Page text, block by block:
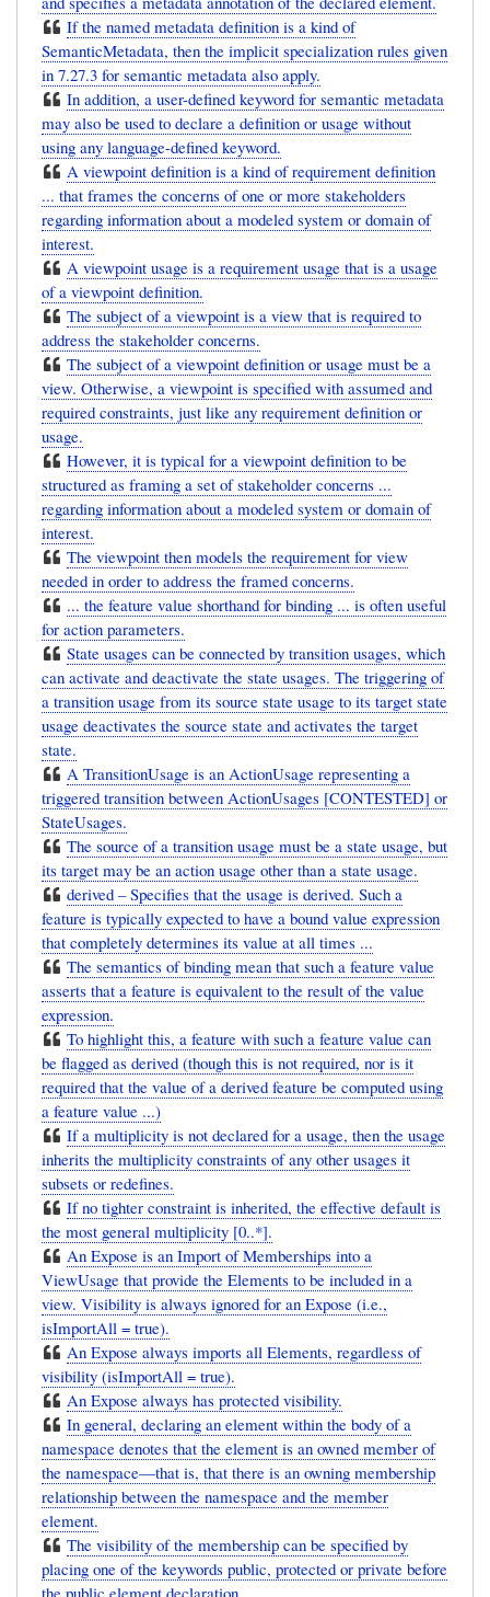
If the named metadata definition is a kind of
SemanticMetadata, then the implicit specialization rules given
in 7.27.3 for semantic metadata also apply.
In addition, a user-defined keyword for semantic metadata
may also be used to declare a definition or usage without
using any language-defined keyword.
A viewpoint definition is a kind of requirement definition
... that frames the concerns of one or more stakeholders
regarding information about a modeled system or domain of
interest.
A viewpoint usage is a requirement usage that is a usage
of a viewpoint definition.
The subject of a viewpoint is a view that is required to
address the stakeholder concerns.
The subject of a viewpoint definition or usage must be a
view. Otherwise, a viewpoint is specified with assumed and
required constraints, just like any requirement definition or
usage.
However, it is typical for a viewpoint definition to be
structured as framing a set of stakeholder concerns ...
regarding information about a modeled system or domain of
interest.
The viewpoint then models the requirement for view
needed in order to address the framed concerns.
... the feature value shorthand for binding ... is often useful
for action parameters.
State usages can be connected by transition usages, which
can activate and deactivate the state usages. The triggering of
a transition usage from its source state usage to its target state
usage deactivates the source state and activates the target
state.
A TransitionUsage is an ActionUsage representing a
triggered transition between ActionUsages [CONTESTED] or
StateUsages.
The source of a transition usage must be a state usage, but
its target may be an action usage other than a state usage.
derived – Specifies that the usage is derived. Such a
feature is typically expected to have a bound value expression
that completely determines its value at all times ...
The semantics of binding mean that such a feature value
asserts that a feature is equivalent to the result of the value
expression.
To highlight this, a feature with such a feature value can
be flagged as derived (though this is not required, nor is it
required that the value of a derived feature be computed using
a feature value ...)
If a multiplicity is not declared for a usage, then the usage
inherits the multiplicity constraints of any other usages it
subsets or redefines.
If no tighter constraint is inherited, the effective default is
the most general multiplicity [0..*].
An Expose is an Import of Memberships into a
ViewUsage that provide the Elements to be included in a
view. Visibility is always ignored for an Expose (i.e.,
isImportAll = true).
An Expose always imports all Elements, regardless of
visibility (isImportAll = true).
An Expose always has protected visibility.
In general, declaring an element within the body of a
namespace denotes that the element is an owned member of
the namespace—that is, that there is an owning membership
relationship between the namespace and the member
element.
The visibility of the membership can be specified by
placing one of the keywords public, protected or private before
the public element declaration.